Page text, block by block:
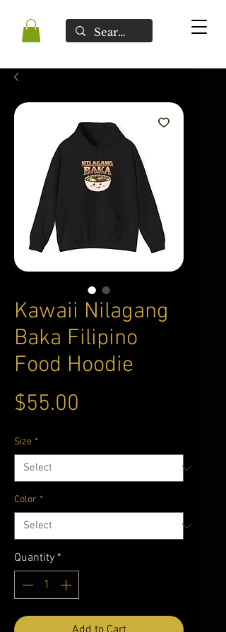
Kawaii Nilagang
Baka Filipino
Food Hoodie
$55.00
Size *
Color *
Quantity *